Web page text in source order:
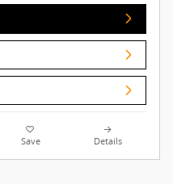
Save Details